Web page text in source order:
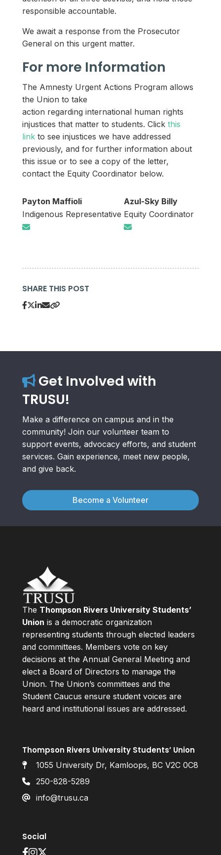
responsible accountable.
We await a response from the Prosecutor
General on this urgent matter.
For more Information
The Amnesty Urgent Actions Program allows
the Union to take
action regarding international human rights
injustices that matter to students. Click this
linkto see injustices we have addressed
previously, and for further information about
this issue or to see a copy of the letter,
contact the Equity Coordinator below.
Payton Maffioli
Indigenous Representative
Azul-Sky Billy
Equity Coordinator
SHARE THIS POST
Get Involved with
TRUSU!
Make a difference on campus and in the
community! Join our volunteer team to
support events, advocacy efforts, and student
services. Gain experience, meet new people,
and give back.
Become a Volunteer
The Thompson Rivers University Students’
Union is a democratic organization
representing students through elected leaders
and committees. Members vote on key
decisions at the Annual General Meeting and
elect a Board of Directors to manage the
Union. The Union’s committees and the
Student Caucus ensure student voices are
heard and institutional issues are addressed.
Thompson Rivers University Students’ Union
1055 University Dr, Kamloops, BC V2C 0C8
250-828-5289
info@trusu.ca
Social